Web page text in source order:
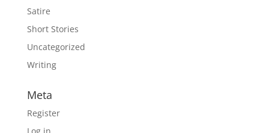
Satire
Short Stories
Uncategorized
Writing
Meta
Register